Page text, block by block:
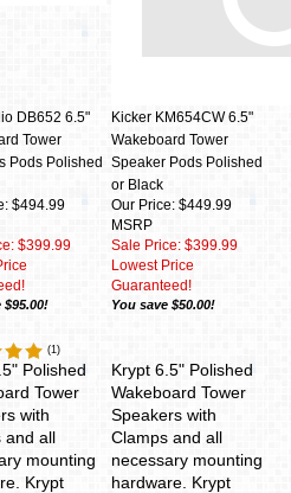
DB652 6.5"
Tower
Pods Polished
$494.99
$399.99
$95.00!
(1)
Kicker KM654CW 6.5"
Wakeboard Tower
Speaker Pods Polished
or Black
Our Price: $449.99
MSRP
Sale Price: $399.99
Lowest Price
Guaranteed!
You save $50.00!
Polished
Tower
with
and all
mounting
Krypt
Krypt 6.5" Polished
Wakeboard Tower
Speakers with
Clamps and all
necessary mounting
hardware. Krypt